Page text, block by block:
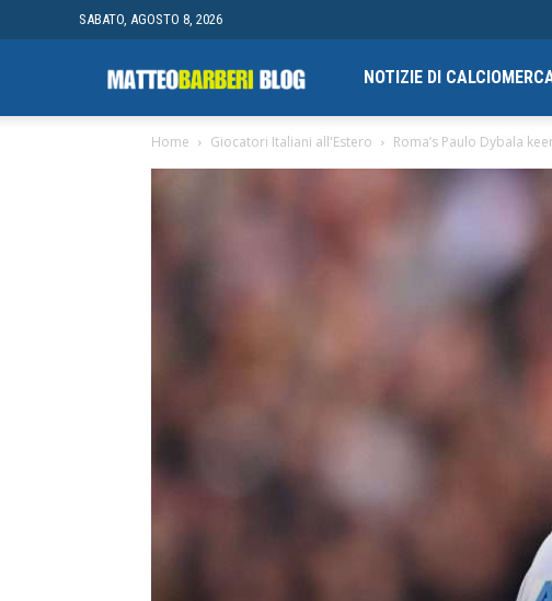
SABATO, AGOSTO 8, 2026
Campionato
finale
NOTIZIE DI
Home Giocatori Italiani all'Estero Roma’s Paulo Dybala